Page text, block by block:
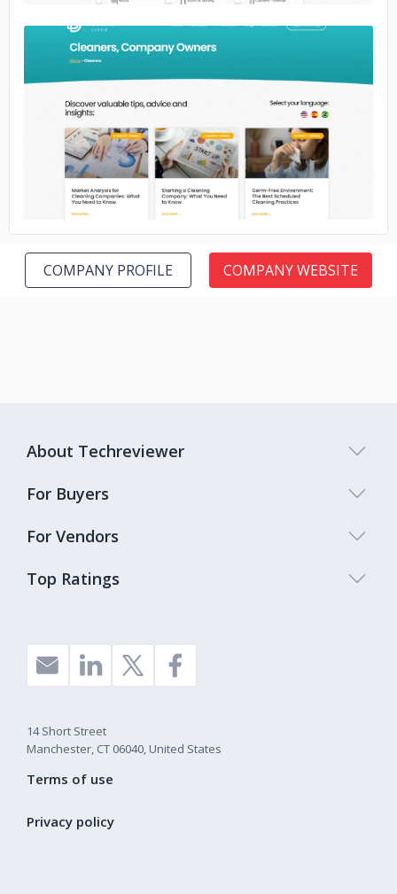
No image
COMPANY PROFILE COMPANY WEBSITE
Top Ratings
About Techreviewer
For Buyers
For Vendors
14 Short Street
Manchester, CT 06040, United States
Terms of use
Privacy policy